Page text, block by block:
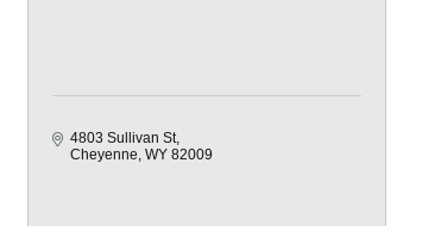
4803 Sullivan St
Cheyenne WY 82009